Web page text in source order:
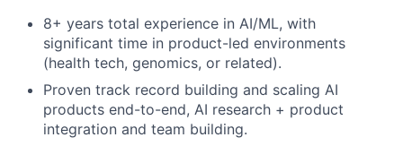
8+ years total experience in AI/ML, with
significant time in product-led environments
(health tech, genomics, or related).
Proven track record building and scaling AI
products end-to-end, AI research + product
integration and team building.